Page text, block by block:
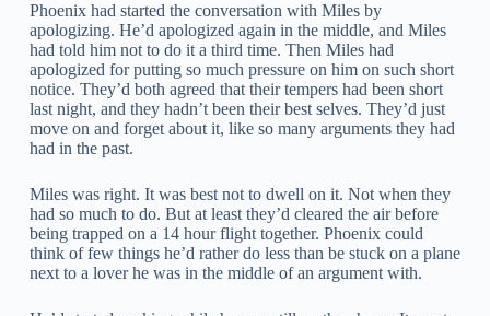
Phoenix had started the conversation with Miles by
apologizing. He’d apologized again in the middle, and Miles
had told him not to do it a third time. Then Miles had
apologized for putting so much pressure on him on such short
notice. They’d both agreed that their tempers had been short
last night, and they hadn’t been their best selves. They’d just
move on and forget about it, like so many arguments they had
had in the past.
Miles was right. It was best not to dwell on it. Not when they
had so much to do. But at least they’d cleared the air before
being trapped on a 14 hour flight together. Phoenix could
think of few things he’d rather do less than be stuck on a plane
next to a lover he was in the middle of an argument with.